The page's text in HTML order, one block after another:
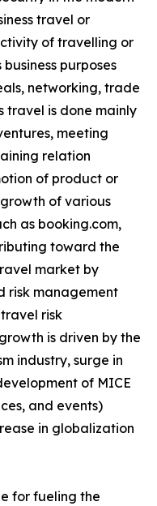
travel or
of travelling or
purposes
networking, trade
travel is done mainly
meeting
relation
of product or
of various
as booking.com,
toward the
market by
risk management
risk
is driven by the
industry, surge in
of MICE
and events)
in globalization
for fueling the